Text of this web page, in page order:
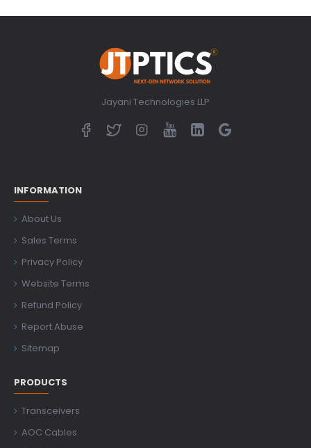
Jayani Technologies LLP
INFORMATION
About Us
Sales Terms
Privacy Policy
Website Terms
Refund Policy
Report Abuse
Sitemap
PRODUCTS
Transceivers
AOC Cables